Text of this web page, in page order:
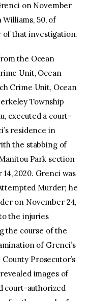
on November
50, of
of that investigation.
the Ocean
Unit, Ocean
Crime Unit, Ocean
Township
executed a court-
residence in
the stabbing of
Park section
2020. Grenci was
Murder; he
on November 24,
the injuries
the course of the
of Grenci’s
Prosecutor’s
images of
court-authorized